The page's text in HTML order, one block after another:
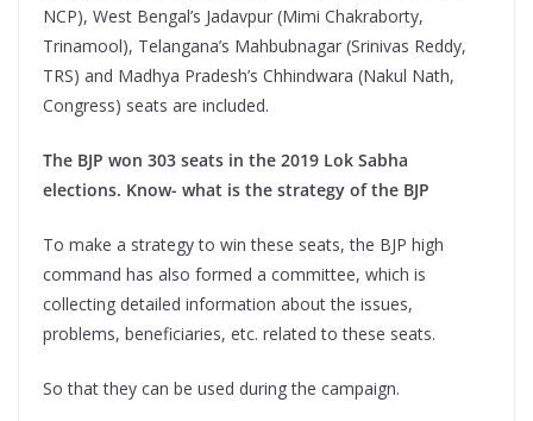
NCP), West Bengal’s Jadavpur (Mimi Chakraborty,
Trinamool), Telangana’s Mahbubnagar (Srinivas Reddy,
TRS) and Madhya Pradesh’s Chhindwara (Nakul Nath,
Congress) seats are included.
The BJP won 303 seats in the 2019 Lok Sabha
elections. Know- what is the strategy of the BJP
To make a strategy to win these seats, the BJP high
command has also formed a committee, which is
collecting detailed information about the issues,
problems, beneficiaries, etc. related to these seats.
So that they can be used during the campaign.